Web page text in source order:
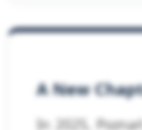
A New
In 2025,